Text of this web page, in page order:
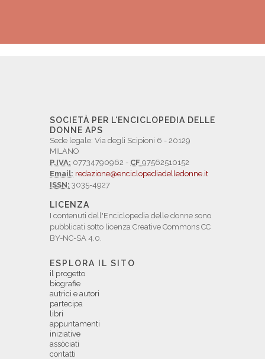
SOCIETÀ PER L'ENCICLOPEDIA DELLE
DONNE APS
Sede legale: Via degli Scipioni 6 - 20129
MILANO
P.IVA: 07734790962 - CF 97562510152
Email: redazione@enciclopediadelledonne.it
ISSN: 3035-4927
LICENZA
I contenuti dell'Enciclopedia delle donne sono
pubblicati sotto licenza Creative Commons CC
BY-NC-SA 4.0.
ESPLORA IL SITO
il progetto
biografie
autrici e autori
partecipa
libri
appuntamenti
iniziative
assòciati
contatti